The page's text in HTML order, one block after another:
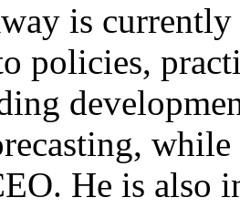
is
policies,
He is also